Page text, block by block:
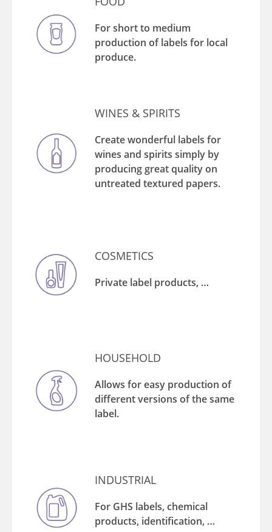
For short to medium
production of labels for local
produce.
WINES & SPIRITS
Create wonderful labels for
wines and spirits simply by
producing great quality on
untreated textured papers.
COSMETICS
Private label products, …
HOUSEHOLD
Allows for easy production of
different versions of the same
label.
INDUSTRIAL
For GHS labels, chemical
products, identification, …